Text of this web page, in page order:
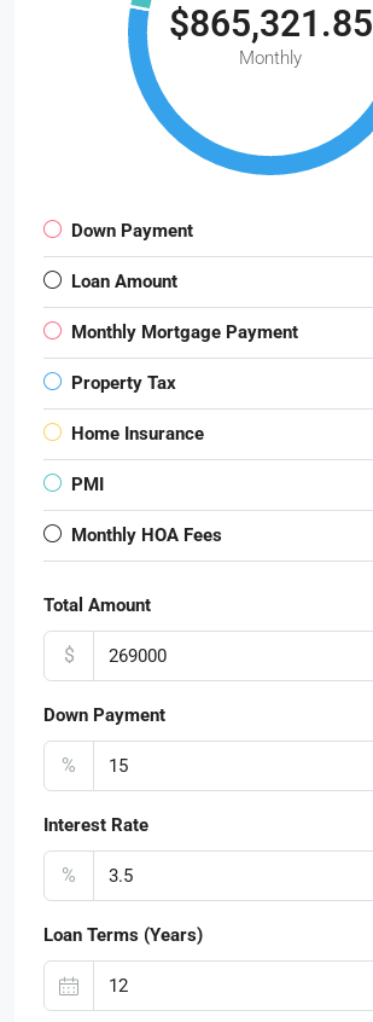
$865,321.85
Monthly
Down Payment
Loan Amount
Monthly Mortgage Payment
Property Tax
Home Insurance
PMI
Monthly HOA Fees
Total Amount
$
Down Payment
%
Interest Rate
%
Loan Terms (Years)